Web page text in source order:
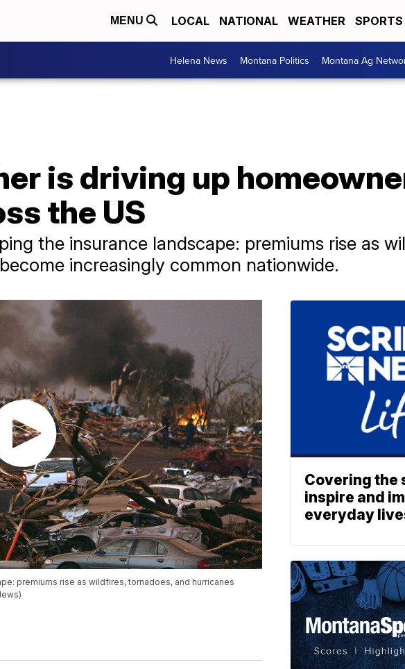
MENU LOCAL NATIONAL WEATHER SPORTS
Helena News Montana Politics Montana Ag
is driving up
the US
the insurance landscape: premiums rise as
increasingly common nationwide.
premiums rise as wildfires, tornadoes, and hurricanes
Covering the
inspire and
everyday